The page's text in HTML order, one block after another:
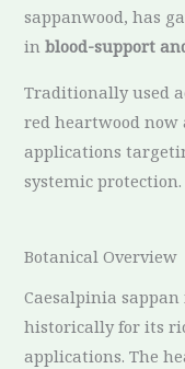
sappanwood, has
inblood-support
Traditionally used
red heartwood
applications
systemic protection.
Botanical Overview
Caesalpinia
historically for its
applications. The